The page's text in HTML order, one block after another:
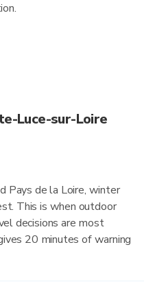
Luce-sur-Loire
Pays de la Loire, winter
This is when outdoor
decisions are most
20 minutes of warning